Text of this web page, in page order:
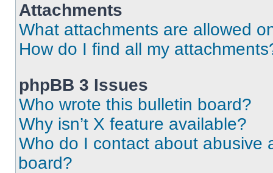
Attachments
What attachments are allowed
How do I find all my
phpBB 3 Issues
Who wrote this bulletin board?
Why isn’t X feature available?
Who do I contact about abusive
board?